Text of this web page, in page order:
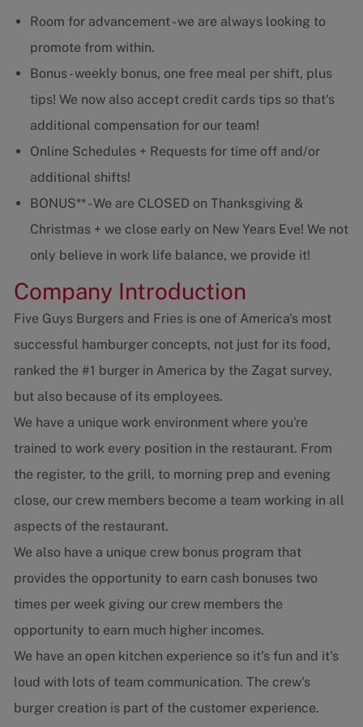
Room for advancement - we are always looking to
promote from within.
Bonus - weekly bonus, one free meal per shift, plus
tips! We now also accept credit cards tips so that's
additional compensation for our team!
Online Schedules + Requests for time off and/or
additional shifts!
BONUS** - We are CLOSED on Thanksgiving &
Christmas + we close early on New Years Eve! We not
only believe in work life balance, we provide it!
Company Introduction
Five Guys Burgers and Fries is one of America's most
successful hamburger concepts, not just for its food,
ranked the #1 burger in America by the Zagat survey,
but also because of its employees.
We have a unique work environment where you're
trained to work every position in the restaurant. From
the register, to the grill, to morning prep and evening
close, our crew members become a team working in all
aspects of the restaurant.
We also have a unique crew bonus program that
provides the opportunity to earn cash bonuses two
times per week giving our crew members the
opportunity to earn much higher incomes.
We have an open kitchen experience so it's fun and it's
loud with lots of team communication. The crew's
burger creation is part of the customer experience.